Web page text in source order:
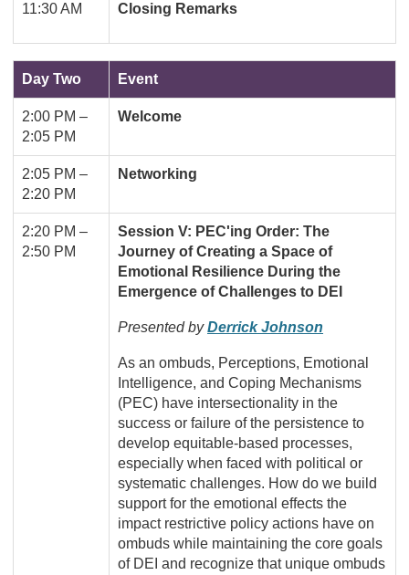
11:30 AM Closing Remarks
Day Two Event
2:00 PM –
2:05 PM
Welcome
2:05 PM –
2:20 PM
Networking
2:20 PM –
2:50 PM
Session V: PEC'ing Order: The
Journey of Creating a Space of
Emotional Resilience During the
Emergence of Challenges to DEI
Presented byDerrick Johnson
As an ombuds, Perceptions, Emotional
Intelligence, and Coping Mechanisms
(PEC) have intersectionality in the
success or failure of the persistence to
develop equitable-based processes,
especially when faced with political or
systematic challenges. How do we build
support for the emotional effects the
impact restrictive policy actions have on
ombuds while maintaining the core goals
of DEI and recognize that unique ombuds